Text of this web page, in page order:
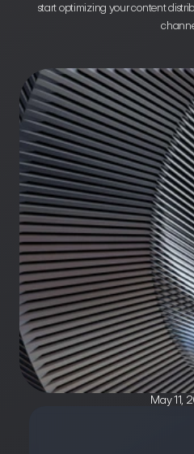
start optimizing your content
May 11,